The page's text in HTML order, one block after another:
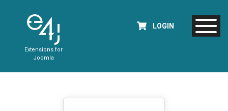
Extensions for
Joomla
LOGIN